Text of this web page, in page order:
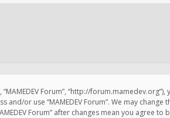
“MAMEDEV Forum”, “http://
or use “MAMEDEV Forum”. We may
Forum” after changes mean you agree